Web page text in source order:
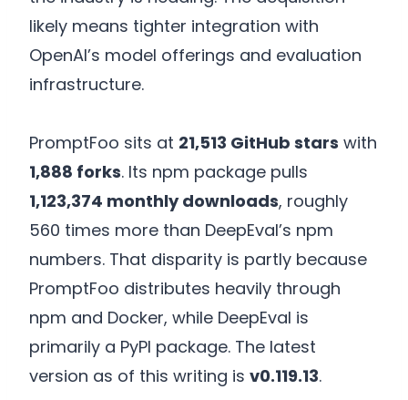
likely means tighter integration with
OpenAI’s model offerings and evaluation
infrastructure.
PromptFoo sits at 21,513 GitHub stars with
1,888 forks. Its npm package pulls
1,123,374 monthly downloads, roughly
560 times more than DeepEval’s npm
numbers. That disparity is partly because
PromptFoo distributes heavily through
npm and Docker, while DeepEval is
primarily a PyPI package. The latest
version as of this writing is v0.119.13.